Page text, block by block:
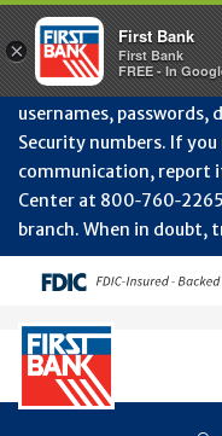
Protect Your Accounts
never contact you to
information such as
usernames, passwords,
Security numbers. If you
communication, report
Center at
branch. When in doubt,
×
First Bank
First Bank
FREE - In